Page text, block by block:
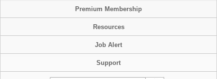
Premium Membership
Resources
Job Alert
Support